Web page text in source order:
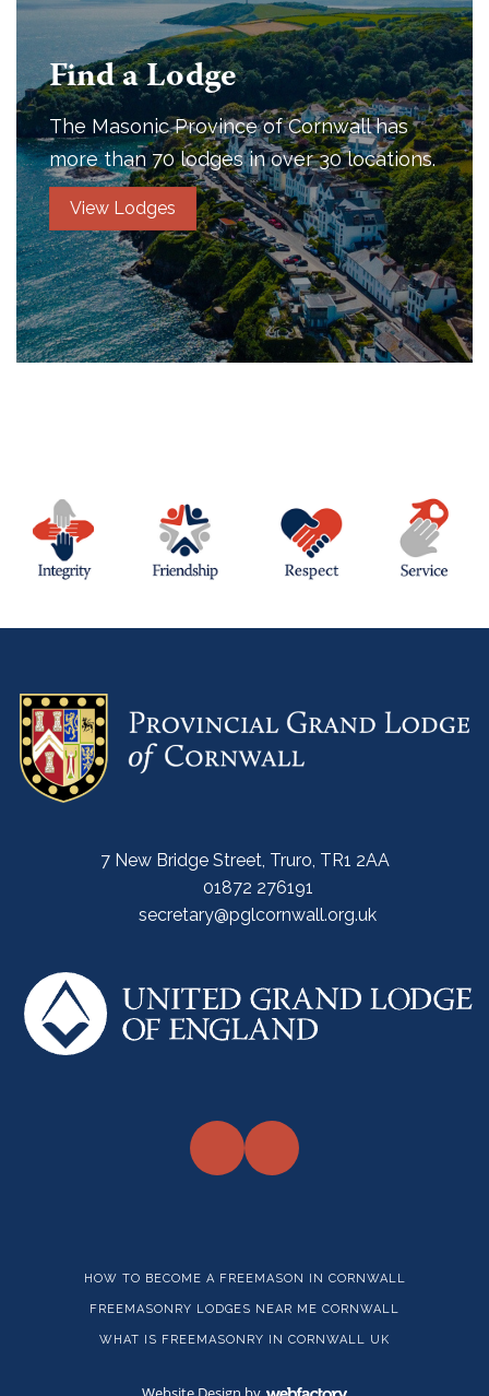
Find a Lodge
The Masonic Province of Cornwall has
more than 70 lodges in over 30 locations.
View Lodges
7 New Bridge Street, Truro, TR1 2AA
01872 276191
secretary@pglcornwall.org.uk
HOW TO BECOME A FREEMASON IN CORNWALL
FREEMASONRY LODGES NEAR ME CORNWALL
WHAT IS FREEMASONRY IN CORNWALL UK